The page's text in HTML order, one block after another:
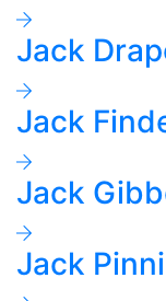
Jack
Jack
Jack
Jack